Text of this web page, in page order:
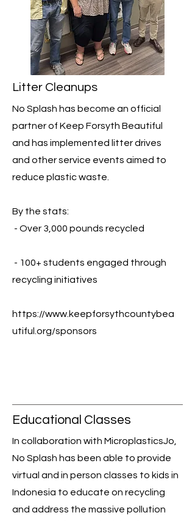
Litter Cleanups
No Splash has become an official
partner of Keep Forsyth Beautiful
and has implemented litter drives
and other service events aimed to
reduce plasticwaste.
By the stats:
- Over 3,000 pounds recycled
- 100+ students engaged through
recycling initiatives
https://www.keepforsythcountybea
utiful.org/sponsors
Educational Classes
In collaboration with MicroplasticsJo,
No Splash has been able to provide
virtual and in person classes to kids in
Indonesia to educate on recycling
and address the massive pollution